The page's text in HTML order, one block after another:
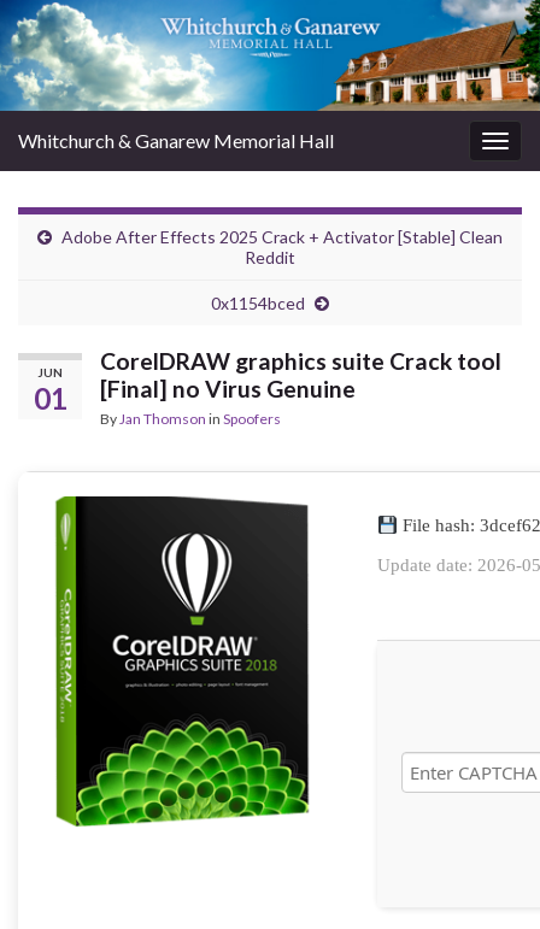
Whitchurch & Ganarew Memorial Hall
Adobe After Effects 2025 Crack + Activator [Stable] Clean
Reddit
0x1154bced
JUN
01
CorelDRAW graphics suite Crack tool
[Final] no Virus Genuine
ByJan Thomson in Spoofers
File hash:
Update date: 2026-